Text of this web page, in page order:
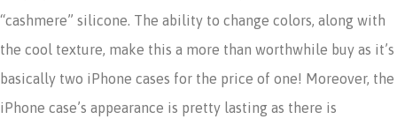
“cashmere” silicone. The ability to change colors, along with
the cool texture, make this a more than worthwhile buy as it’s
basically two iPhone cases for the price of one! Moreover, the
iPhone case’s appearance is pretty lasting as there is